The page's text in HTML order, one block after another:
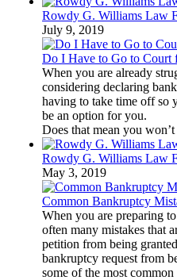
Rowdy G. Williams Law
July 9, 2019
Do I Have to Go to Court
When you are already
considering declaring
having to take time off so
be an option for you.
Does that mean you
Rowdy G. Williams Law
May 3, 2019
Common Bankruptcy
When you are preparing
often many mistakes that
petition from being
bankruptcy request from
some of the most common